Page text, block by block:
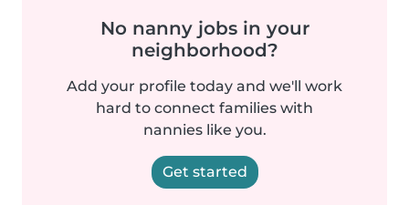
No nanny jobs in your
neighborhood?
Add your profile today and we'll work
hard to connect families with
nannies like you.
Get started